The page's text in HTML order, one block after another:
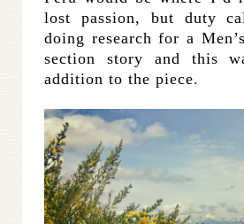
lost passion, but duty
doing research for a
section story and this
addition to the piece.